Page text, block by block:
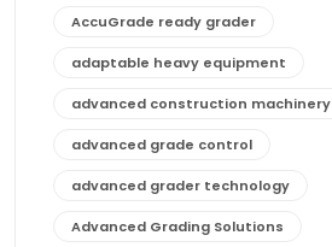
AccuGrade ready grader
adaptable heavy equipment
advanced construction machinery
advanced grade control
advanced grader technology
Advanced Grading Solutions